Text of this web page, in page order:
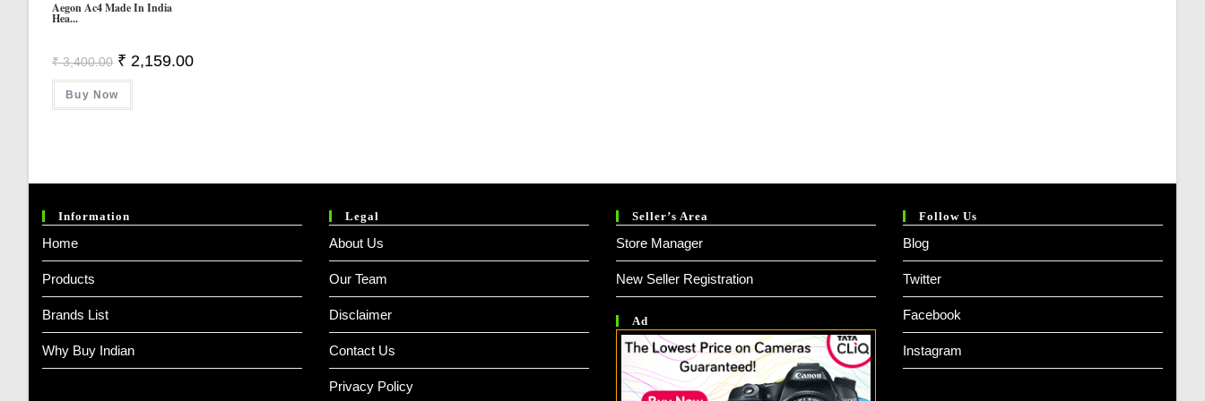
Aegon Ac4 Made In India
Hea...
₹3,400.00 Original
Price
Was:
₹ 3,400.00.
₹ 2,159.00Current
Buy Now
Information
Home
Products
Brands List
Why Buy Indian
Legal
About Us
Our Team
Disclaimer
Contact Us
Privacy Policy
Seller’s Area
Store Manager
New Seller Registration
Ad
Follow Us
Blog
Twitter
Facebook
Instagram